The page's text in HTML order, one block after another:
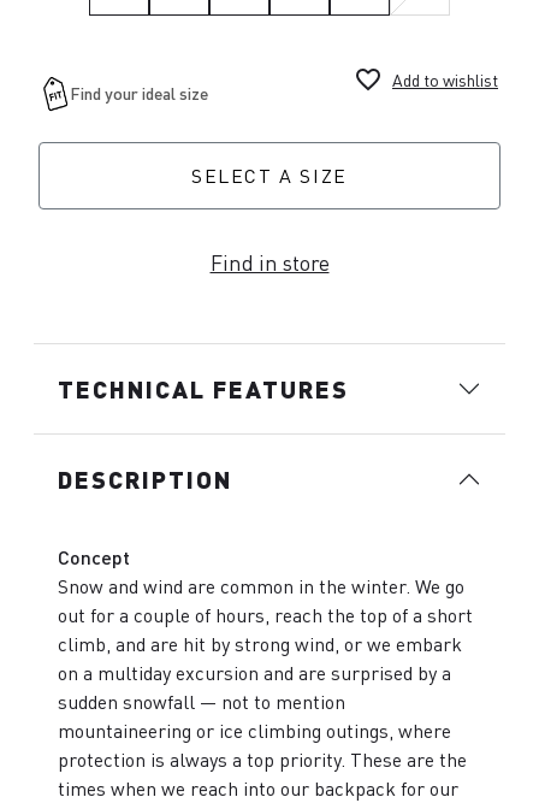
favorite_border Add to wishlist
SELECT A SIZE
Find in store
TECHNICAL FEATURES
DESCRIPTION
Concept
Snow and wind are common in the winter. We go
out for a couple of hours, reach the top of a short
climb, and are hit by strong wind, or we embark
on a multiday excursion and are surprised by a
sudden snowfall — not to mention
mountaineering or ice climbing outings, where
protection is always a top priority. These are the
times when we reach into our backpack for our